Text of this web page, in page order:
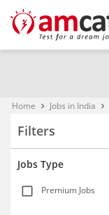
Home keyboard_arrow_right Jobs in India keyboard_arrow_right
Filters
Jobs Type
Premium Jobs